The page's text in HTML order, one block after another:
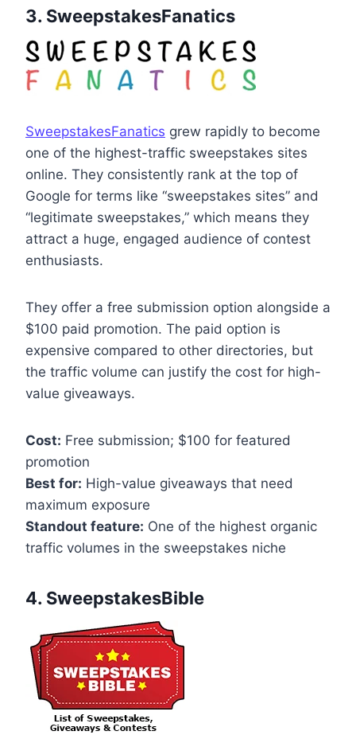
3. SweepstakesFanatics
SweepstakesFanatics grew rapidly to become
one of the highest-traffic sweepstakes sites
online. They consistently rank at the top of
Google for terms like “sweepstakes sites” and
“legitimate sweepstakes,” which means they
attract a huge, engaged audience of contest
enthusiasts.
They offer a free submission option alongside a
$100 paid promotion. The paid option is
expensive compared to other directories, but
the traffic volume can justify the cost for high-
value giveaways.
Cost: Free submission; $100 for featured
promotion
Best for: High-value giveaways that need
maximum exposure
Standout feature: One of the highest organic
traffic volumes in the sweepstakes niche
4. SweepstakesBible